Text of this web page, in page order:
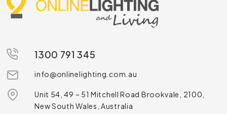
1300 791 345
info@onlinelighting.com.au
Unit 54, 49 – 51 Mitchell Road Brookvale, 2100,
New South Wales, Australia